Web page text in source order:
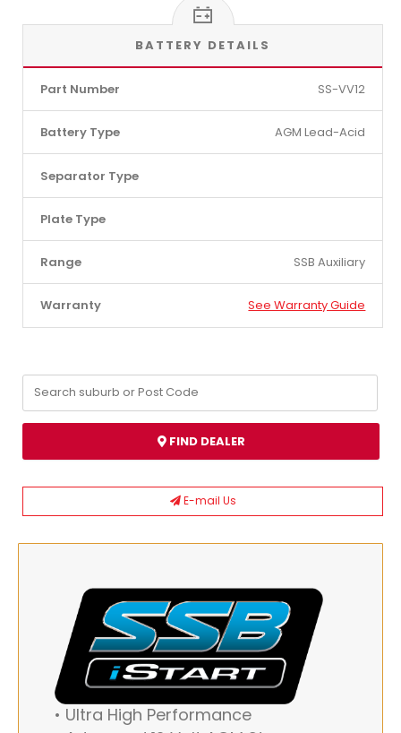
BATTERY DETAILS
Part Number SS-VV12
Battery Type AGM Lead-Acid
Separator Type
Plate Type
Range SSB Auxiliary
Warranty See Warranty Guide
FIND DEALER
E-mail Us
• Ultra High Performance